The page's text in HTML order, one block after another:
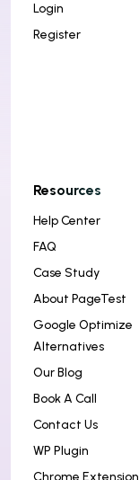
Login
Register
Resources
Help Center
FAQ
Case Study
About PageTest
Google Optimize
Alternatives
Our Blog
Book A Call
Contact Us
WP Plugin